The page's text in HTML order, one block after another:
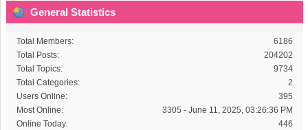
General Statistics
Total Members:
6186
Total Posts:
204202
Total Topics:
9734
Total Categories:
2
Users Online:
395
Most Online:
3305 - June 11, 2025, 03:26:36 PM
Online Today:
446